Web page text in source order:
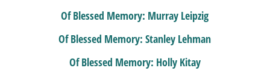
Of Blessed Memory: Murray Leipzig
Of Blessed Memory: Stanley Lehman
Of Blessed Memory: Holly Kitay